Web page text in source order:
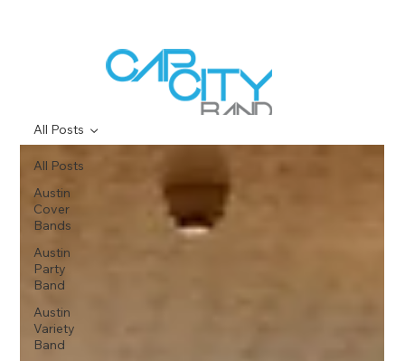
All Posts
Austin
Cover
Bands
Austin
Party
Band
Austin
Variety
Band
All Posts